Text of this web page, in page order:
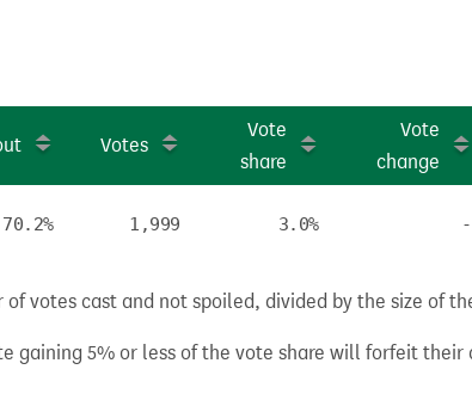
Votes
Vote
share
Vote
change
70.2% 1,999 3.0% -
votes cast and not spoiled, divided by the size of
gaining 5% or less of the vote share will forfeit their